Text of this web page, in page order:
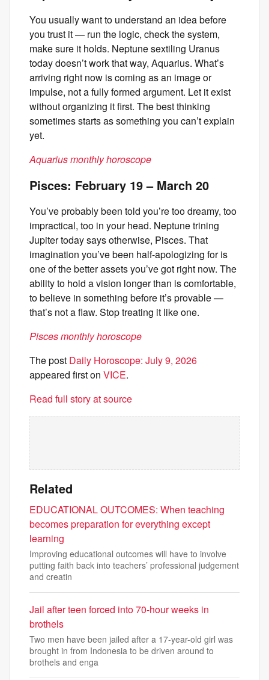
You usually want to understand an idea before
you trust it — run the logic, check the system,
make sure it holds. Neptune sextiling Uranus
today doesn’t work that way, Aquarius. What’s
arriving right now is coming as an image or
impulse, not a fully formed argument. Let it exist
without organizing it first. The best thinking
sometimes starts as something you can’t explain
yet.
Aquarius monthly horoscope
Pisces: February 19 – March 20
You’ve probably been told you’re too dreamy, too
impractical, too in your head. Neptune trining
Jupiter today says otherwise, Pisces. That
imagination you’ve been half-apologizing for is
one of the better assets you’ve got right now. The
ability to hold a vision longer than is comfortable,
to believe in something before it’s provable —
that’s not a flaw. Stop treating it like one.
Pisces monthly horoscope
The post Daily Horoscope: July 9, 2026
appeared first on VICE.
Read full story at source
Related
EDUCATIONAL OUTCOMES: When teaching
becomes preparation for everything except
learning
Improving educational outcomes will have to involve
putting faith back into teachers’ professional judgement
and creatin
Jail after teen forced into 70-hour weeks in
brothels
Two men have been jailed after a 17-year-old girl was
brought in from Indonesia to be driven around to
brothels and enga